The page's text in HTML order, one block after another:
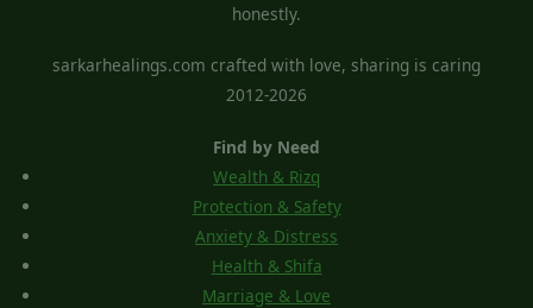
honestly.
sarkarhealings.com crafted with love, sharing is caring
2012-2026
Find by Need
Wealth & Rizq
Protection & Safety
Anxiety & Distress
Health & Shifa
Marriage & Love